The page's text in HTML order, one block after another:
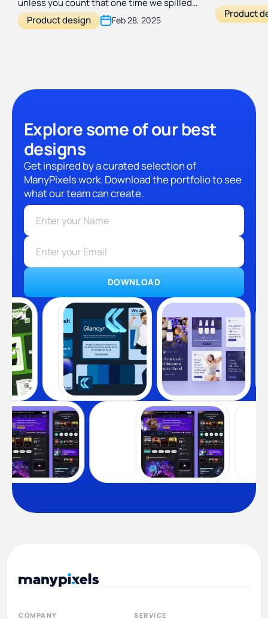
unless you count that one time we spilled
coffee on a wireframe and it somehow
improved the UX. Need a little help? Check
Product design Feb 28, 2025
answers
Product
Explore some of our best
designs
Get inspired by a curated selection of
ManyPixels work. Download the portfolio to see
what our team can create.
DOWNLOAD
COMPANY SERVICE